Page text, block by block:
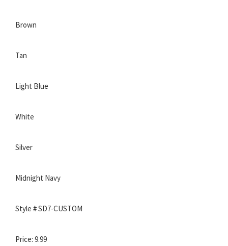
Brown
Tan
Light Blue
White
Silver
Midnight Navy
Style # SD7-CUSTOM
Price: 9.99